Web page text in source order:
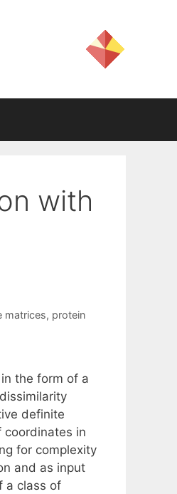
with
matrices, protein
the form of a
definite
in
for complexity
and as input
a class of